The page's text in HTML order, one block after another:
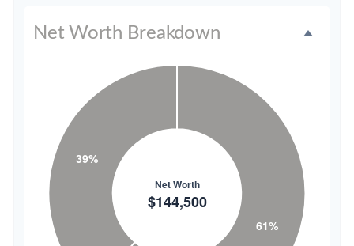
Net Worth Breakdown